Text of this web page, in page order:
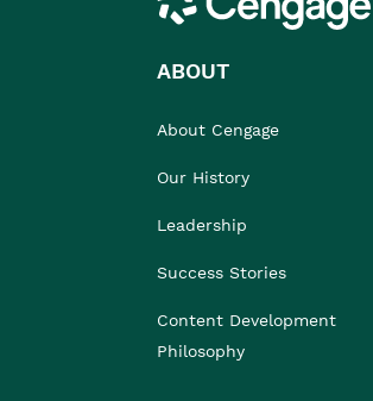
ABOUT
About Cengage
Our History
Leadership
Success Stories
Content Development
Philosophy